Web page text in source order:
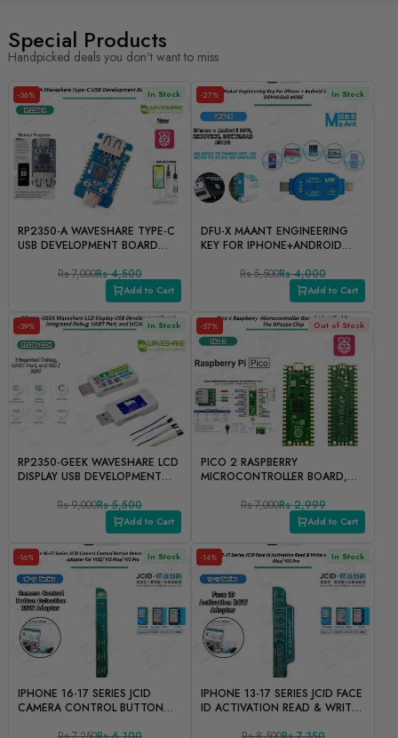
Special Products
Handpicked deals you don't want to miss
In Stock
RP2350-A WAVESHARE TYPE-C
USB DEVELOPMENT BOARD
Rs 7,000Rs 4,500
Add to Cart
-36% In Stock
DFU-X MAANT ENGINEERING
KEY FOR IPHONE+ANDROID
DOWNLOADMODE
Rs 5,500Rs 4,000
Add to Cart
-27%
In Stock
RP2350-GEEK WAVESHARE LCD
DISPLAY USB DEVELOPMENT
UART PORT, AND I2C/ADC
Rs 9,000Rs 5,500
Add to Cart
-39% Out of Stock
PICO 2 RASPBERRY
MICROCONTROLLER BOARD,
Rs 7,000Rs 2,999
Add to Cart
-57%
In Stock
IPHONE 16-17 SERIES JCID
CAMERA CONTROL BUTTON
-16% In Stock
IPHONE 13-17 SERIES JCID FACE
ID ACTIVATION READ & WRITE
-14%